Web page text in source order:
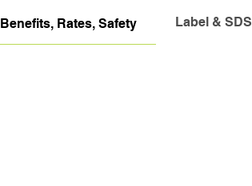
Benefits, Rates, Safety Label & SDS